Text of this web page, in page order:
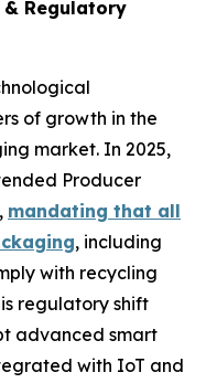
& Regulatory
of growth in the
market. In 2025,
Producer
mandating that all
, including
with recycling
regulatory shift
advanced smart
with IoT and